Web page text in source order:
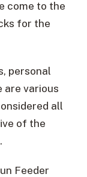
come to the
for the
personal
are various
all
of the
Feeder